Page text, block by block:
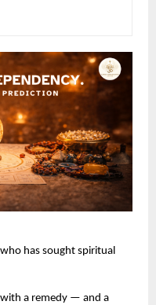
has sought spiritual
with a remedy — and a